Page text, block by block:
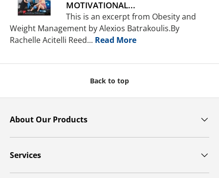
MOTIVATIONAL...
This is an excerpt from Obesity and
Weight Management by Alexios Batrakoulis.By
Rachelle Acitelli Reed... Read More
Back to top
About Our Products
Services